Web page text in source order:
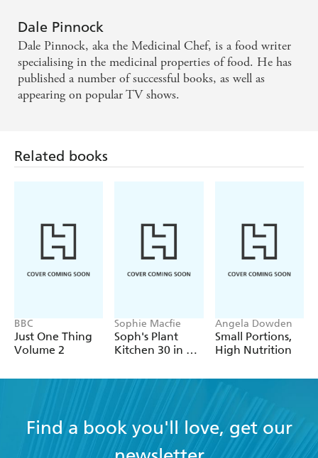
Dale Pinnock
Dale Pinnock, aka the Medicinal Chef, is a food writer
specialising in the medicinal properties of food. He has
published a number of successful books, as well as
appearing on popular TV shows.
Related books
BBC
Just One Thing
Volume 2
Sophie Macfie
Soph's Plant
Kitchen 30 in 30:
30 minutes or
Angela Dowden
Small Portions,
High Nutrition
Find a book you'll love, get our